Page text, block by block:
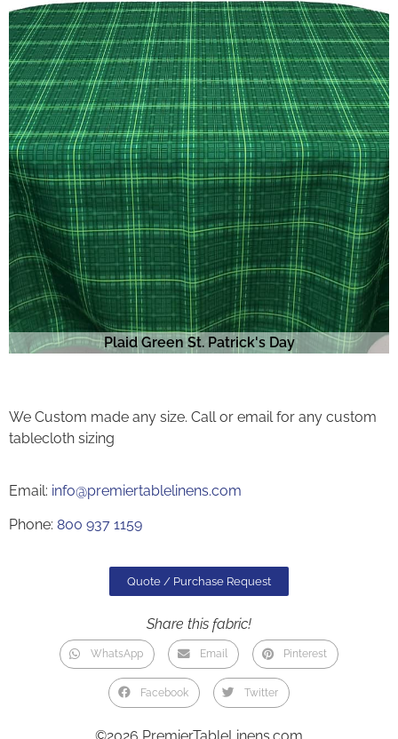
Plaid Green St. Patrick's Day
We Custom made any size. Call or email for any custom
tablecloth sizing
Email: info@premiertablelinens.com
Phone: 800 937 1159
Quote / Purchase Request
Share this fabric!
WhatsApp Email Pinterest
Facebook Twitter